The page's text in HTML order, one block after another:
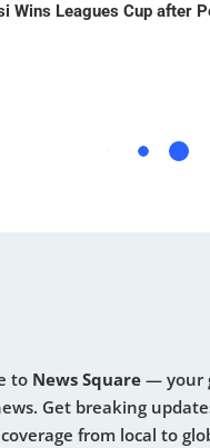
Wins Leagues Cup after
to News Square — your
Get breaking
from local to